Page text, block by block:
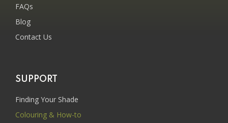
FAQs
Blog
Contact Us
SUPPORT
Finding Your Shade
Colouring & How-to